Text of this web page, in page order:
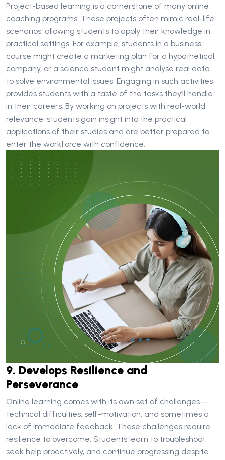
Project-based learning is a cornerstone of many online
coaching programs. These projects often mimic real-life
scenarios, allowing students to apply their knowledge in
practical settings. For example, students in a business
course might create a marketing plan for a hypothetical
company, or a science student might analyse real data
to solve environmental issues. Engaging in such activities
provides students with a taste of the tasks they’ll handle
in their careers. By working on projects with real-world
relevance, students gain insight into the practical
applications of their studies and are better prepared to
enter the workforce with confidence.
9. Develops Resilience and
Perseverance
Online learning comes with its own set of challenges—
technical difficulties, self-motivation, and sometimes a
lack of immediate feedback. These challenges require
resilience to overcome. Students learn to troubleshoot,
seek help proactively, and continue progressing despite